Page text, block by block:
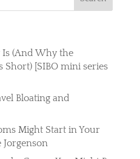
Is (And Why the
Short) [SIBO mini series
Bloating and
Might Start in Your